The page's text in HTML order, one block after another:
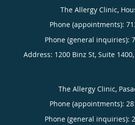
The Allergy Clinic,
Phone (appointments):
Phone (general inquiries):
Address: 1200 Binz St, Suite 1400,
The Allergy Clinic,
Phone (appointments):
Phone (general inquiries):